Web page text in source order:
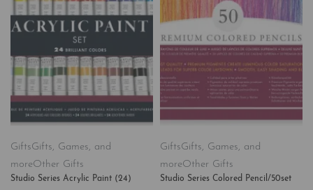
GiftsGifts, Games, and
moreOther Gifts
Studio Series Acrylic Paint (24)
GiftsGifts, Games, and
moreOther Gifts
Studio Series Colored Pencil/50set